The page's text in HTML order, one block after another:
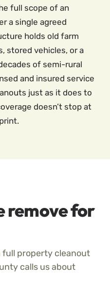
full scope of an
a single agreed
holds old farm
stored vehicles, or a
of semi-rural
and insured service
just as it does to
doesn’t stop at
remove for
full property cleanout
calls us about